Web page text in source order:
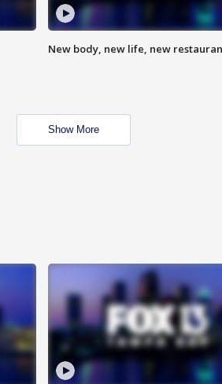
New body, new life, new
Show More